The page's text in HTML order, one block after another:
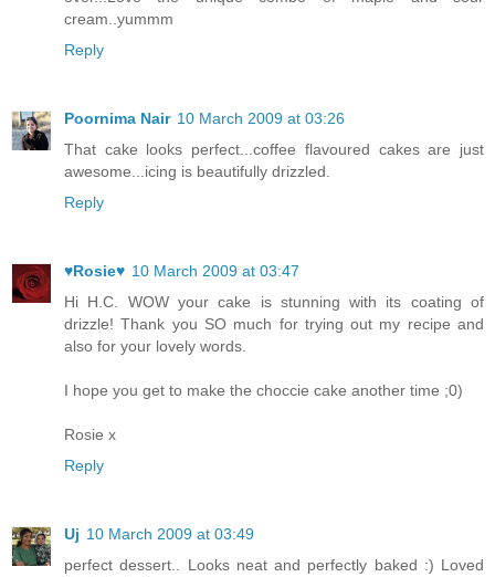
cream..yummm
Reply
Poornima Nair 10 March 2009 at 03:26
That cake looks perfect...coffee flavoured cakes are just
awesome...icing is beautifully drizzled.
Reply
♥Rosie♥ 10 March 2009 at 03:47
Hi H.C. WOW your cake is stunning with its coating of
drizzle! Thank you SO much for trying out my recipe and
also for your lovely words.
I hope you get to make the choccie cake another time ;0)
Rosie x
Reply
Uj 10 March 2009 at 03:49
perfect dessert.. Looks neat and perfectly baked :) Loved